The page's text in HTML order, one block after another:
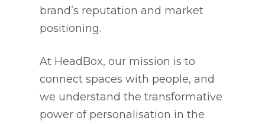
brand’s reputation and market
positioning.
At HeadBox, our mission is to
connect spaces with people, and
we understand the transformative
power of personalisation in the